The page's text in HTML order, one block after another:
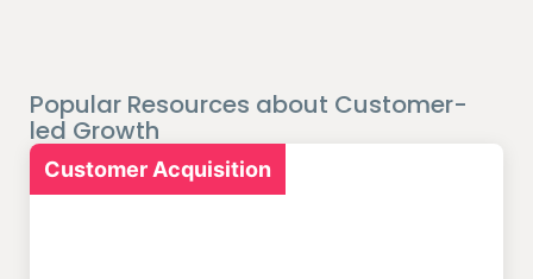
Popular Resources about Customer-
led Growth
Customer Acquisition